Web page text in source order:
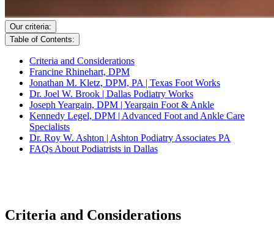
Our criteria:
Table of Contents:
Criteria and Considerations
Francine Rhinehart, DPM
Jonathan M. Kletz, DPM, PA | Texas Foot Works
Dr. Joel W. Brook | Dallas Podiatry Works
Joseph Yeargain, DPM | Yeargain Foot & Ankle
Kennedy Legel, DPM | Advanced Foot and Ankle Care
Specialists
Dr. Roy W. Ashton | Ashton Podiatry Associates PA
FAQs About Podiatrists in Dallas
Criteria and Considerations